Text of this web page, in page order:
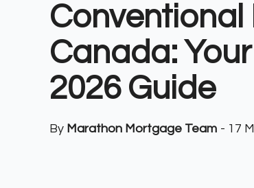
Canada:
2026 Guide
By Marathon Mortgage Team - 17